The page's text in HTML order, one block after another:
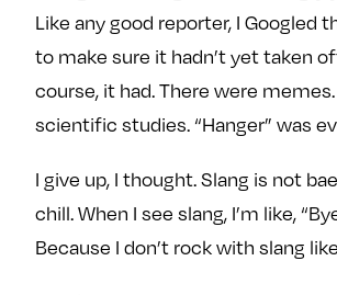
Like any good reporter, I Googled
to make sure it hadn’t yet taken
course, it had. There were
scientific studies. “Hanger” was
I give up, I thought. Slang is not
chill. When I see slang, I’m like,
Because I don’t rock with slang